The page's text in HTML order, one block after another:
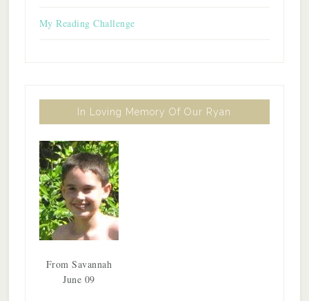
My Reading Challenge
In Loving Memory Of Our Ryan
From Savannah
June 09